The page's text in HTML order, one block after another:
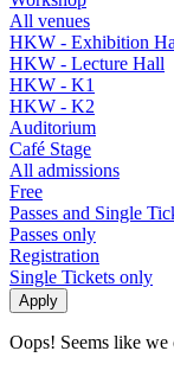
All venues
HKW - Exhibition
HKW - Lecture Hall
HKW - K1
HKW - K2
Auditorium
Café Stage
All admissions
Free
Passes and Single
Passes only
Registration
Single Tickets only
Oops! Seems like we